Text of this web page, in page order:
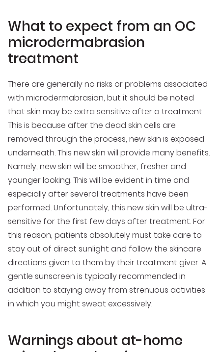
What to expect from an OC
microdermabrasion
treatment
There are generally no risks or problems associated
with microdermabrasion, but it should be noted
that skin may be extra sensitive after a treatment.
This is because after the dead skin cells are
removed through the process, new skin is exposed
underneath. This new skin will provide many benefits.
Namely, new skin will be smoother, fresher and
younger looking. This will be evident in time and
especially after several treatments have been
performed. Unfortunately, this new skin will be ultra-
sensitive for the first few days after treatment. For
this reason, patients absolutely must take care to
stay out of direct sunlight and follow the skincare
directions given to them by their treatment giver. A
gentle sunscreen is typically recommended in
addition to staying away from strenuous activities
in which you might sweat excessively.
Warnings about at-home